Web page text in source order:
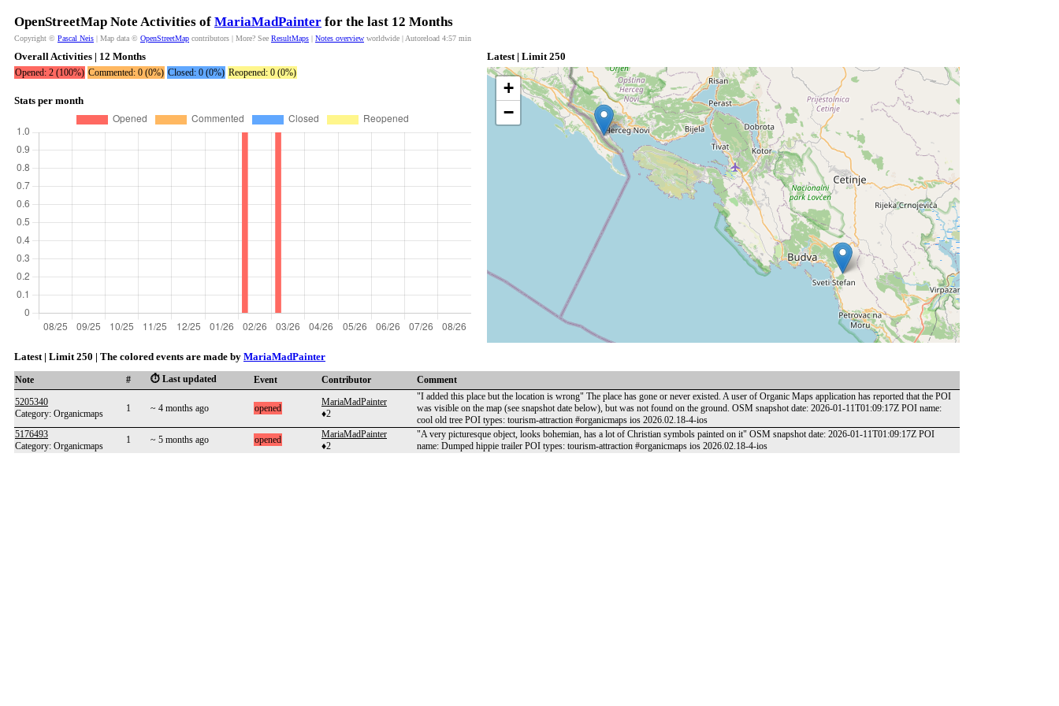
OpenStreetMap Note Activities of MariaMadPainter for the last 12 Months
Copyright © Pascal Neis | Map data © OpenStreetMap contributors | More? See ResultMaps | Notes overview worldwide | Autoreload 4:57 min
Overall Activities | 12 Months
Opened: 2 (100%) Commented: 0 (0%) Closed: 0 (0%) Reopened: 0 (0%)
Stats per month
Latest | Limit 250
+
−
Latest | Limit 250 | The colored events are made by MariaMadPainter
Note # ⏱️ Last updated Event Contributor
Comment
5205340
Category: Organicmaps
1 ~ 4 months ago opened
MariaMadPainter
♦2
"I added this place but the location is wrong" The place has gone or never existed. A user of Organic Maps application has reported that the POI
was visible on the map (see snapshot date below), but was not found on the ground. OSM snapshot date: 2026-01-11T01:09:17Z POI name:
cool old tree POI types: tourism-attraction #organicmaps ios 2026.02.18-4-ios
5176493
Category: Organicmaps
1 ~ 5 months ago opened
MariaMadPainter
♦2
"A very picturesque object, looks bohemian, has a lot of Christian symbols painted on it" OSM snapshot date: 2026-01-11T01:09:17Z POI
name: Dumped hippie trailer POI types: tourism-attraction #organicmaps ios 2026.02.18-4-ios